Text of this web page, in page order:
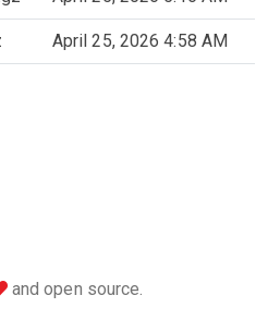
April 25, 2026 4:58 AM
love
and open source.